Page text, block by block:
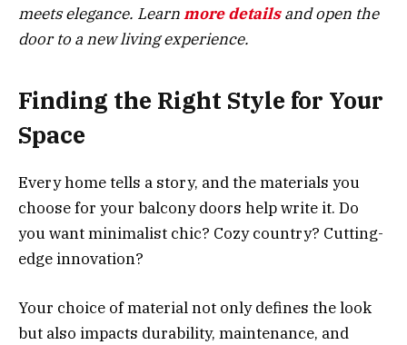
meets elegance. Learnmore detailsand open the
door to a new living experience.
Finding the Right Style for Your
Space
Every home tells a story, and the materials you
choose for your balcony doors help write it. Do
you want minimalist chic? Cozy country? Cutting-
edge innovation?
Your choice of material not only defines the look
but also impacts durability, maintenance, and